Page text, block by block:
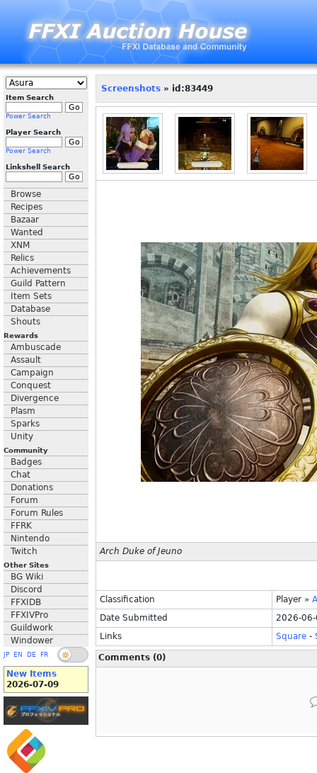
Item Search
Power Search
Player Search
Power Search
Linkshell Search
Browse
Recipes
Bazaar
Wanted
XNM
Relics
Achievements
Guild Pattern
Item Sets
Database
Shouts
Rewards
Ambuscade
Assault
Campaign
Conquest
Divergence
Plasm
Sparks
Unity
Community
Badges
Chat
Donations
Forum
Forum Rules
FFRK
Nintendo
Twitch
Other Sites
BG Wiki
Discord
FFXIDB
FFXIVPro
Guildwork
Windower
JP EN DE FR
New Items
2026-07-09
Screenshots » id:83449
Arch Duke of Jeuno
Classification Player »
Date Submitted
2026-
Links
Square -
Comments (0)